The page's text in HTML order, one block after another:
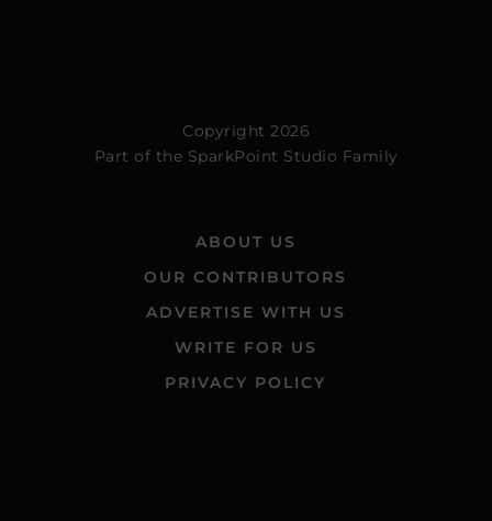
Copyright 2026
Part of the SparkPoint Studio Family
ABOUT US
OUR CONTRIBUTORS
ADVERTISE WITH US
WRITE FOR US
PRIVACY POLICY